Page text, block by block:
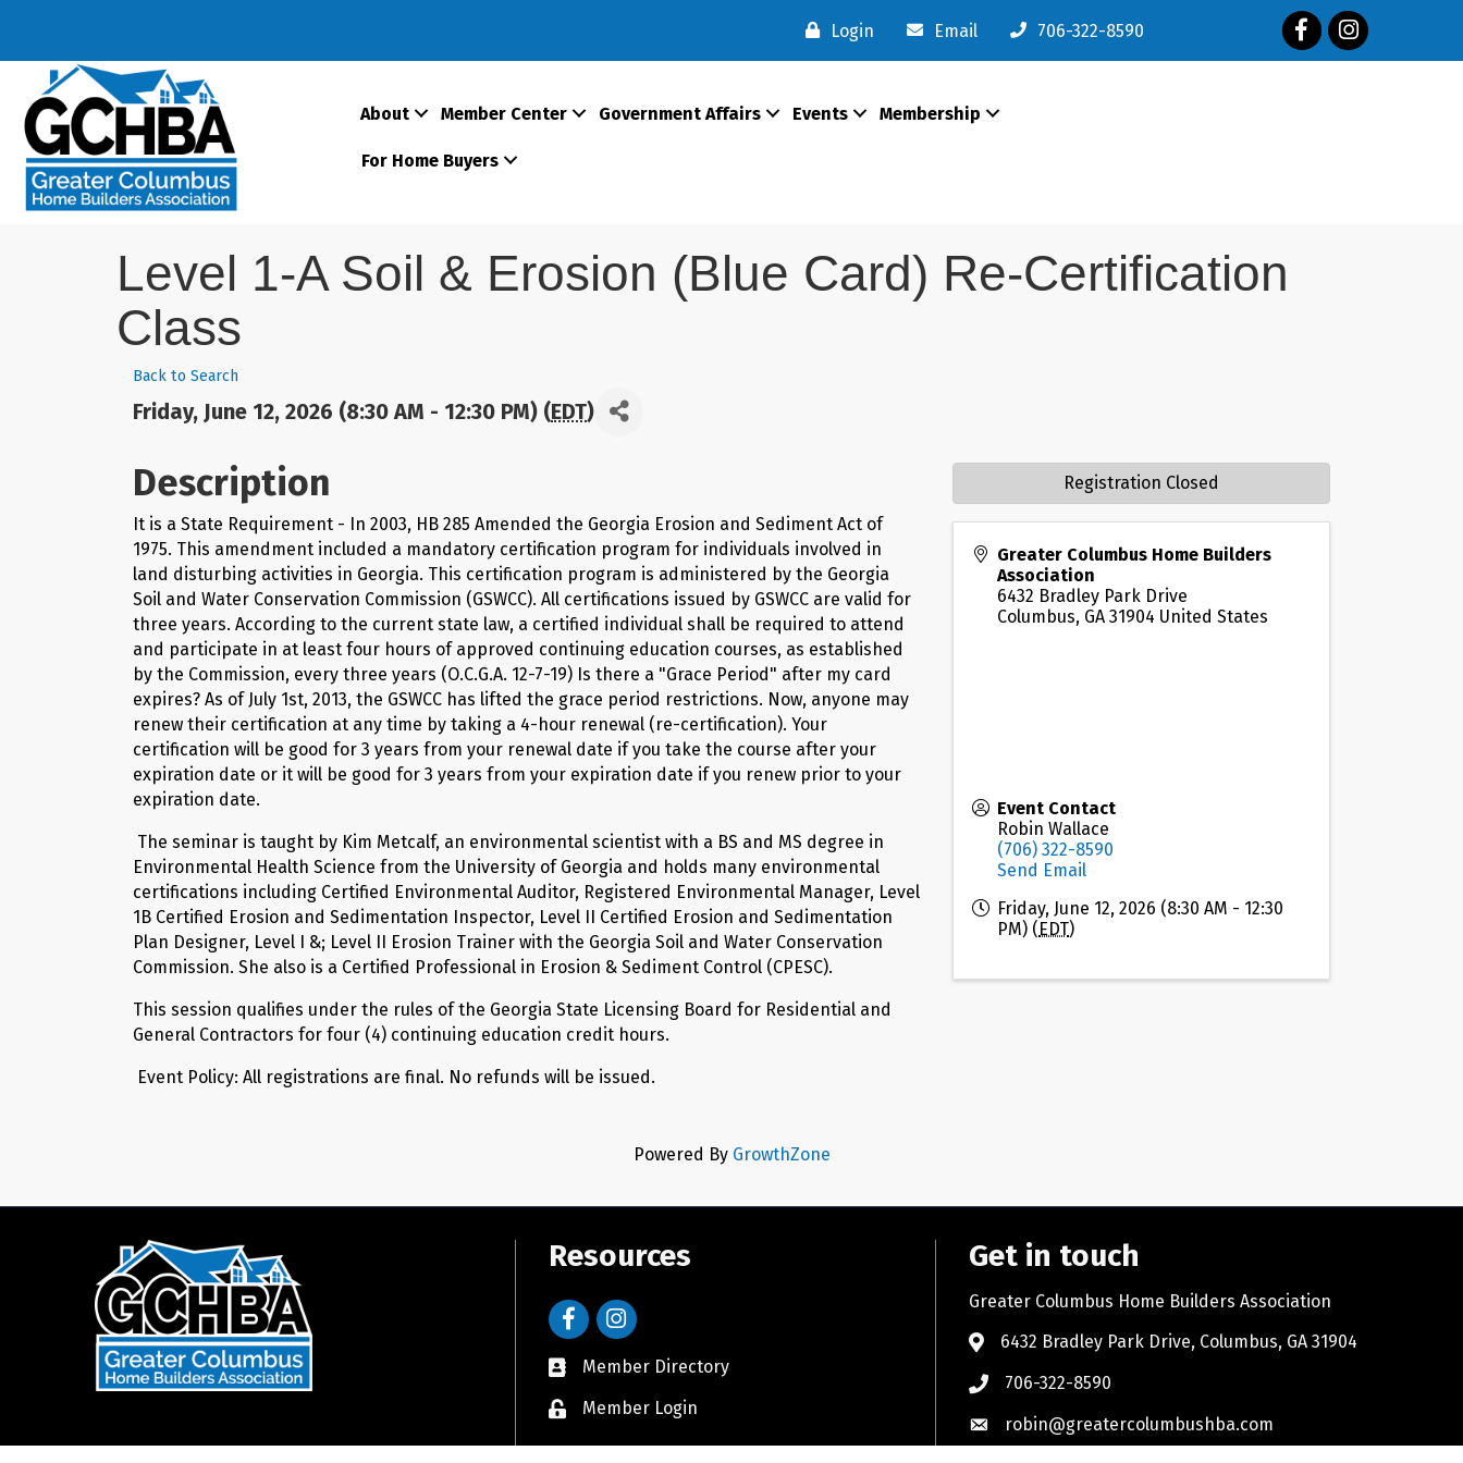
Login Email 706-322-8590 FacebookInstagram
About Member Center Government Affairs Events Membership
For Home Buyers
Level 1-A Soil & Erosion (Blue Card) Re-Certification
Class
Back to Search
Friday, June 12, 2026 (8:30 AM - 12:30 PM) (EDT)
Description
It is a State Requirement - In 2003, HB 285 Amended the Georgia Erosion and Sediment Act of
1975. This amendment included a mandatory certification program for individuals involved in
land disturbing activities in Georgia. This certification program is administered by the Georgia
Soil and Water Conservation Commission (GSWCC). All certifications issued by GSWCC are valid for
three years. According to the current state law, a certified individual shall be required to attend
and participate in at least four hours of approved continuing education courses, as established
by the Commission, every three years (O.C.G.A. 12-7-19) Is there a "Grace Period" after my card
expires? As of July 1st, 2013, the GSWCC has lifted the grace period restrictions. Now, anyone may
renew their certification at any time by taking a 4-hour renewal (re-certification). Your
certification will be good for 3 years from your renewal date if you take the course after your
expiration date or it will be good for 3 years from your expiration date if you renew prior to your
expiration date.
The seminar is taught by Kim Metcalf, an environmental scientist with a BS and MS degree in
Environmental Health Science from the University of Georgia and holds many environmental
certifications including Certified Environmental Auditor, Registered Environmental Manager, Level
1B Certified Erosion and Sedimentation Inspector, Level II Certified Erosion and Sedimentation
Plan Designer, Level I &; Level II Erosion Trainer with the Georgia Soil and Water Conservation
Commission. She also is a Certified Professional in Erosion & Sediment Control (CPESC).
This session qualifies under the rules of the Georgia State Licensing Board for Residential and
General Contractors for four (4) continuing education credit hours.
Event Policy: All registrations are final. No refunds will be issued.
Greater Columbus Home Builders
Association
6432 Bradley Park Drive
Columbus, GA 31904 United States
Event Contact
Robin Wallace
(706) 322-8590
Send Email
Friday, June 12, 2026 (8:30 AM - 12:30
PM) (EDT)
Registration Closed
Powered By GrowthZone
Resources
FacebookInstagram
Member Directory
Member Login
Get in touch
Greater Columbus Home Builders Association
6432 Bradley Park Drive, Columbus, GA 31904
706-322-8590
robin@greatercolumbushba.com